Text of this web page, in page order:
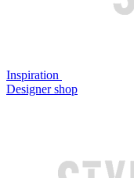
Inspiration
Designer shop